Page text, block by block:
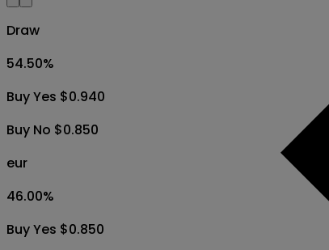
Draw
54.50%
Buy Yes $0.940
Buy No $0.850
eur
46.00%
Buy Yes $0.850